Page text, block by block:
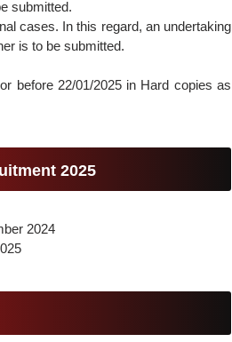
submitted.
cases. In this regard, an undertaking
is to be submitted.
before 22/01/2025 in Hard copies as
2025
2024